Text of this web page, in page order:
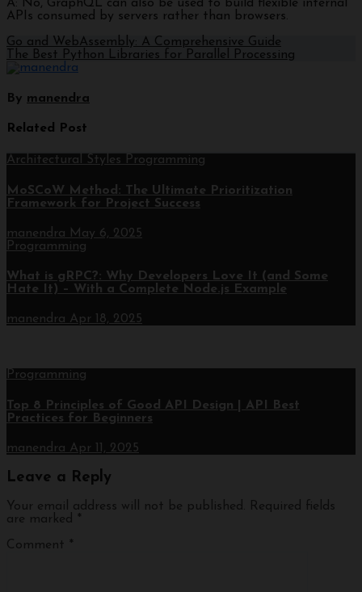
A: No, GraphQL can also be used to build flexible internal
APIs consumed by servers rather than browsers.
Go and WebAssembly: A Comprehensive Guide
The Best Python Libraries for Parallel Processing
By manendra
Related Post
Architectural Styles Programming
MoSCoW Method: The Ultimate Prioritization
Framework for Project Success
manendra May 6, 2025
Programming
What is gRPC?: Why Developers Love It (and Some
Hate It) – With a Complete Node.js Example
manendra Apr 18, 2025
Programming
Top 8 Principles of Good API Design | API Best
Practices for Beginners
manendra Apr 11, 2025
Leave a Reply
Your email address will not be published.
Required fields
are marked *
Comment *